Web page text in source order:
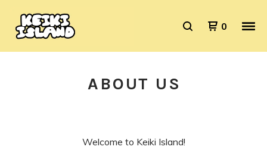
0
ABOUT US
Welcome to Keiki Island!